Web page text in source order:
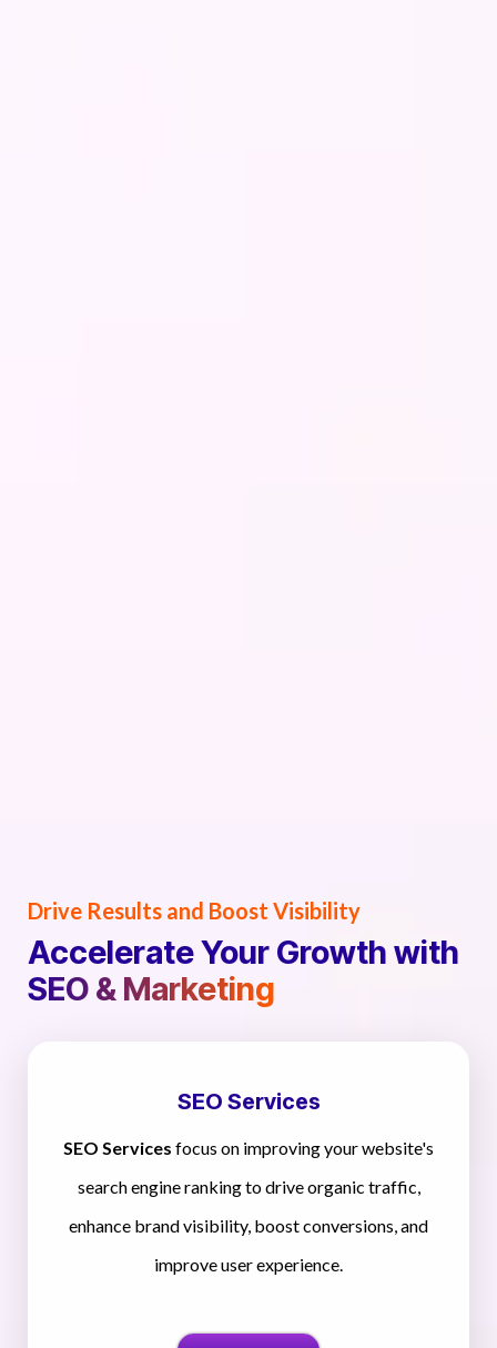
Drive Results and Boost Visibility
Accelerate Your Growth with
SEO & Marketing
SEO Services
SEO Services focus on improving your website's
search engine ranking to drive organic traffic,
enhance brand visibility, boost conversions, and
improve user experience.